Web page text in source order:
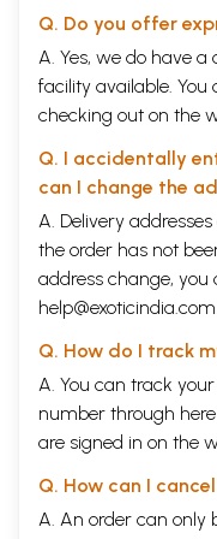
participation and
etc. are some of them which
development discourse. In
approaches and concerns
country like India. There are
centerlised planning as it
of people with diverse
planning process in India
In this unit we have
parts of the country. This
objectives, backgrounds,
India. The process of
development has been one
Ecological balance plays a
unit we have discussed the
ecology movement, global
strategies of management of
Q. Do you offer
A. Yes, we do have a
facility available. You
checking out on the
Q. I accidentally
can I change the
A. Delivery
the order has not
address change, you
help@exoticindia.com
Q. How do I track
A. You can track
number through here
are signed in on the
Q. How can I
A. An order can only